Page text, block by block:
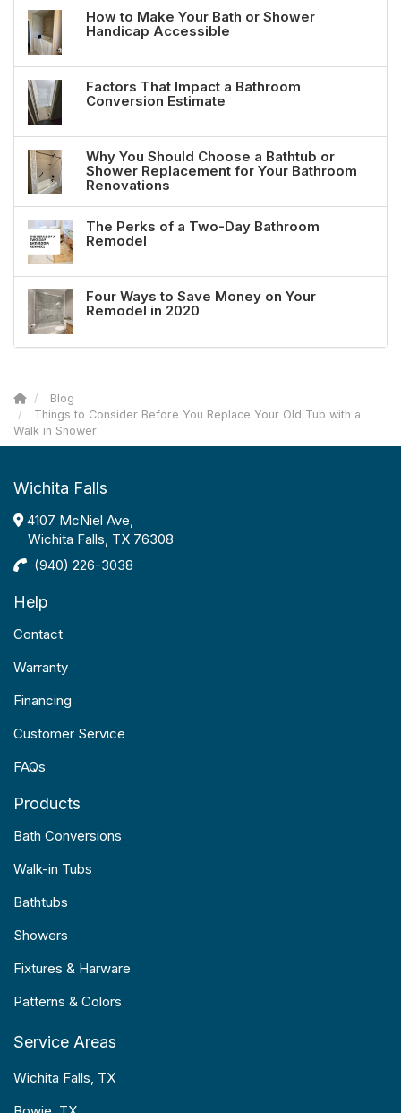
How to Make Your Bath or Shower
Handicap Accessible
Factors That Impact a Bathroom
Conversion Estimate
Why You Should Choose a Bathtub or
Shower Replacement for Your Bathroom
Renovations
The Perks of a Two-Day Bathroom
Remodel
Four Ways to Save Money on Your
Remodel in 2020
Blog
Things to Consider Before You Replace Your Old Tub with a
Walk in Shower
Wichita Falls
4107 McNiel Ave,
Wichita Falls, TX 76308
(940) 226-3038
Help
Contact
Warranty
Financing
Customer Service
FAQs
Products
Bath Conversions
Walk-in Tubs
Bathtubs
Showers
Fixtures & Harware
Patterns & Colors
Service Areas
Wichita Falls, TX